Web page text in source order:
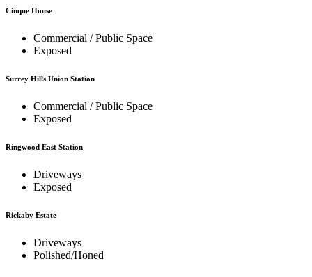
Cinque House
Commercial / Public Space
Exposed
Surrey Hills Union Station
Commercial / Public Space
Exposed
Ringwood East Station
Driveways
Exposed
Rickaby Estate
Driveways
Polished/Honed